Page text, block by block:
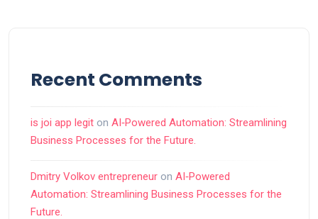
Recent Comments
is joi app legit on AI‑Powered Automation: Streamlining
Business Processes for the Future.
Dmitry Volkov entrepreneur on AI‑Powered
Automation: Streamlining Business Processes for the
Future.